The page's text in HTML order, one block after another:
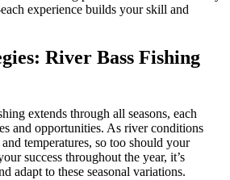
experience builds your skill and
River Bass Fishing
extends through all seasons, each
and opportunities. As river conditions
temperatures, so too should your
success throughout the year, it’s
adapt to these seasonal variations.